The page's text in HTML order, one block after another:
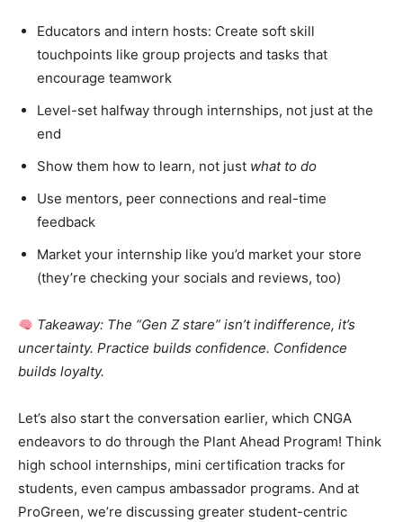
Educators and intern hosts: Create soft skill
touchpoints like group projects and tasks that
encourage teamwork
Level-set halfway through internships, not just at the
end
Show them how to learn, not just what to do
Use mentors, peer connections and real-time
feedback
Market your internship like you’d market your store
(they’re checking your socials and reviews, too)
Takeaway: The “Gen Z stare” isn’t indifference, it’s
uncertainty. Practice builds confidence. Confidence
builds loyalty.
Let’s also start the conversation earlier, which CNGA
endeavors to do through the Plant Ahead Program! Think
high school internships, mini certification tracks for
students, even campus ambassador programs. And at
ProGreen, we’re discussing greater student-centric